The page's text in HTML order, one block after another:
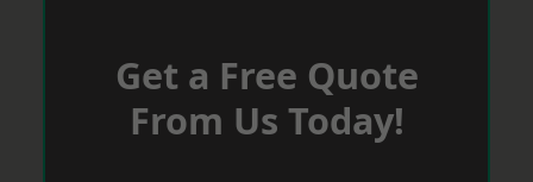
Get a Free Quote
From Us Today!